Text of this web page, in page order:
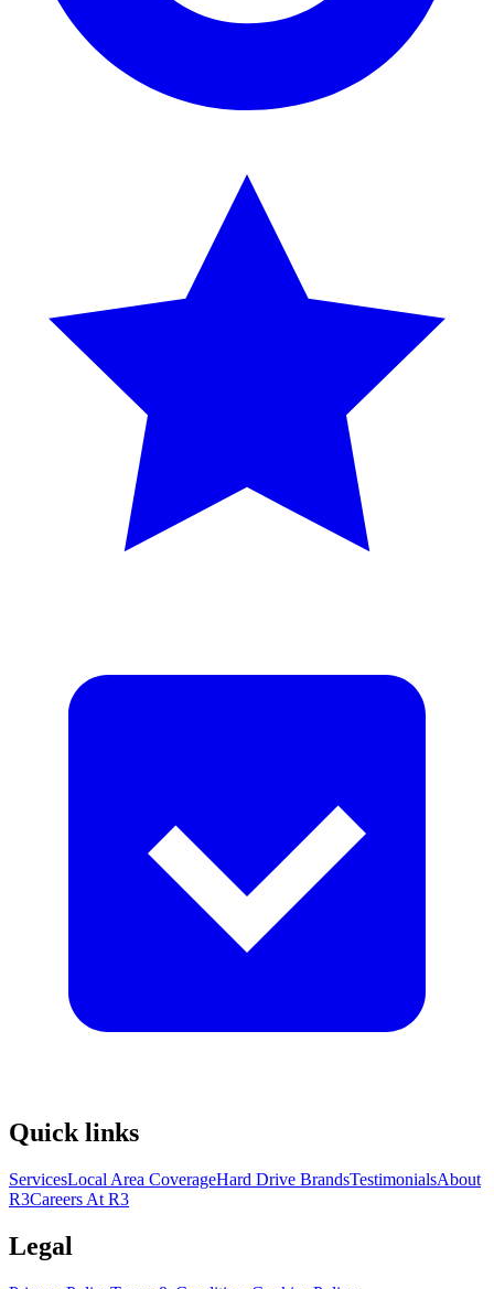
Quick links
ServicesLocal Area CoverageHard Drive BrandsTestimonialsAbout
R3Careers At R3
Legal